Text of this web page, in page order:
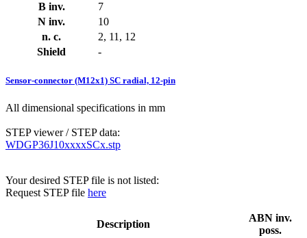
B inv.
7
N inv.
10
n. c.
2, 11, 12
Shield
-
Sensor-connector (M12x1) SC radial, 12-pin
All dimensional specifications in mm
STEP viewer / STEP data:
WDGP36J10xxxxSCx.stp
Your desired STEP file is not listed:
Request STEP file here
Description
ABN inv.
poss.